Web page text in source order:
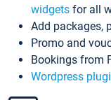
widgets for all
Add packages,
Promo and
Bookings from
Wordpress